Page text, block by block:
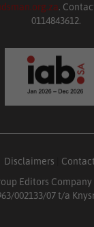
.
0114843612.
Disclaimers
Editors
002133/07 t/a